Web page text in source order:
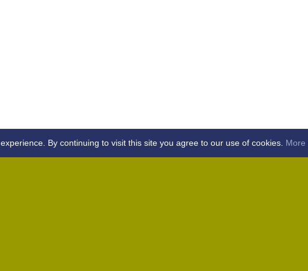
By continuing to visit this site you agree to our use of cookies. More